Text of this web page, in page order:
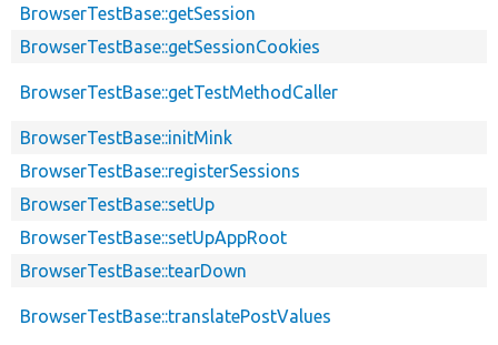
BrowserTestBase::getSession
BrowserTestBase::getSessionCookies
BrowserTestBase::getTestMethodCaller
BrowserTestBase::initMink
BrowserTestBase::registerSessions
BrowserTestBase::setUp
BrowserTestBase::setUpAppRoot
BrowserTestBase::tearDown
BrowserTestBase::translatePostValues